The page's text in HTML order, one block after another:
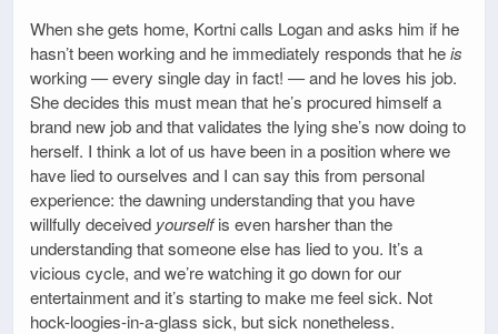
When she gets home, Kortni calls Logan and asks him if he
hasn’t been working and he immediately responds that heis
working — every single day in fact! — and he loves his job.
She decides this must mean that he’s procured himself a
brand new job and that validates the lying she’s now doing to
herself. I think a lot of us have been in a position where we
have lied to ourselves and I can say this from personal
experience: the dawning understanding that you have
willfully deceived yourselfis even harsher than the
understanding that someone else has lied to you. It’s a
vicious cycle, and we’re watching it go down for our
entertainment and it’s starting to make me feel sick. Not
hock-loogies-in-a-glass sick, but sick nonetheless.